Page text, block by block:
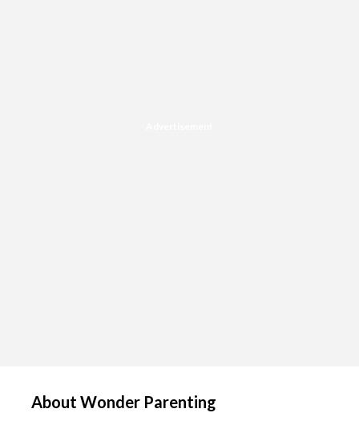
About Wonder Parenting